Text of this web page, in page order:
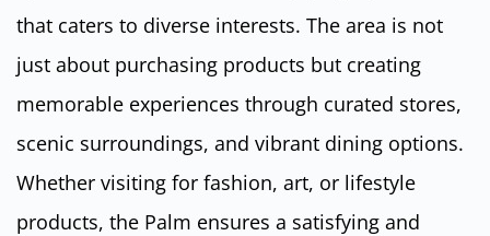
that caters to diverse interests. The area is not
just about purchasing products but creating
memorable experiences through curated stores,
scenic surroundings, and vibrant dining options.
Whether visiting for fashion, art, or lifestyle
products, the Palm ensures a satisfying and